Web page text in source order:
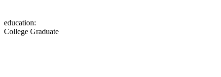
education:
College Graduate